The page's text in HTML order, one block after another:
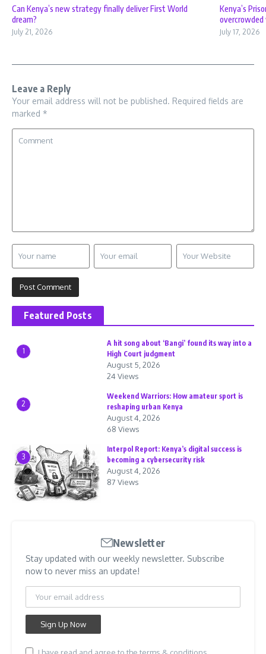
Can Kenya’s new strategy finally deliver First World
dream?
July 21, 2026
Kenya’s
overcrowded
July 17, 2026
Leave a Reply
Your email address will not be published. Required fields are
marked *
Featured Posts
1
A hit song about ‘Bangi’ found its way into a
High Court judgment
August 5, 2026
24 Views
2
Weekend Warriors: How amateur sport is
reshaping urban Kenya
August 4, 2026
68 Views
3
Interpol Report: Kenya’s digital success is
becoming a cybersecurity risk
August 4, 2026
87 Views
Newsletter
Stay updated with our weekly newsletter. Subscribe
now to never miss an update!